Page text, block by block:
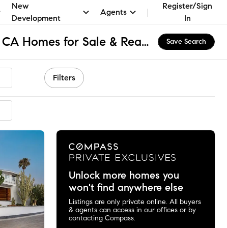
New
Development
Agents
Register/Sign
In
South Laguna Bluffs, CA Homes for Sale & Real Estate Save Search
Filters
Unlock more homes you
won't find anywhere else
Listings are only private online. All buyers
& agents can access in our offices or by
contacting Compass.